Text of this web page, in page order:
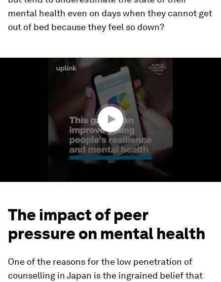
mental health even on days when they cannot get
out of bed because they feel so down?
The impact of peer
pressure on mental health
One of the reasons for the low penetration of
counselling in Japan is the ingrained belief that